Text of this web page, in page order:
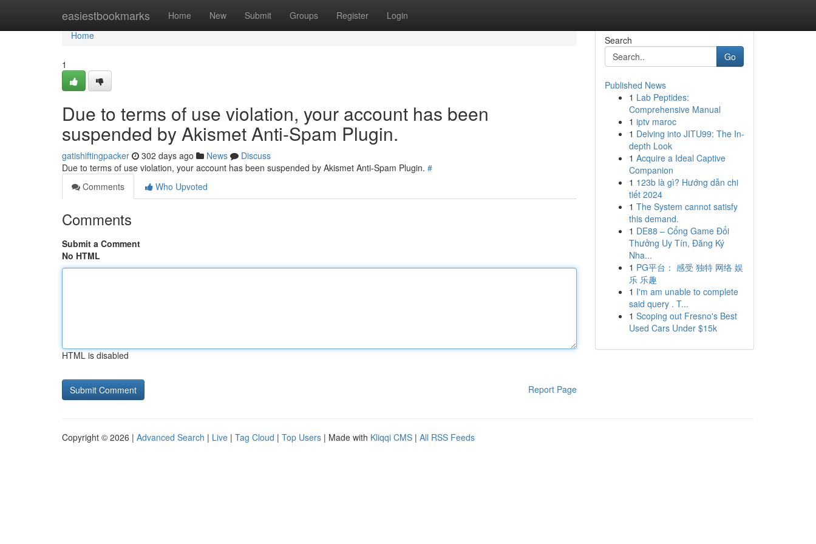
easiestbookmarks Home New Submit Groups Register Login
Home
Home
1
Due to terms of use violation, your account has been
suspended by Akismet Anti-Spam Plugin.
gatishiftingpacker 302 days ago News
Discuss
Due to terms of use violation, your account has been suspended by Akismet Anti-Spam Plugin. #
Comments
Who Upvoted
Comments
Submit a Comment
No HTML
HTML is disabled
Report Page
Search
Go
Published News
1 Lab Peptides:
Comprehensive Manual
1 iptv maroc
1 Delving into JITU99: The In-
depth Look
1 Acquire a Ideal Captive
Companion
1 123b là gì? Hướng dẫn chi
tiết 2024
1 The System cannot satisfy
this demand.
1 DE88 – Cổng Game Đổi
Thưởng Uy Tín, Đăng Ký
Nha...
1 PG平台： 感受 独特 网络 娱
乐 乐趣
1 I'm am unable to complete
said query . T...
1 Scoping out Fresno's Best
Used Cars Under $15k
Copyright © 2026 | Advanced Search | Live | Tag Cloud | Top Users | Made with Kliqqi CMS | All RSS Feeds